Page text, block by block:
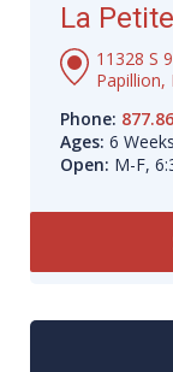
La
11328 S
Papillion,
Phone:
Ages: 6
Open: M-F,